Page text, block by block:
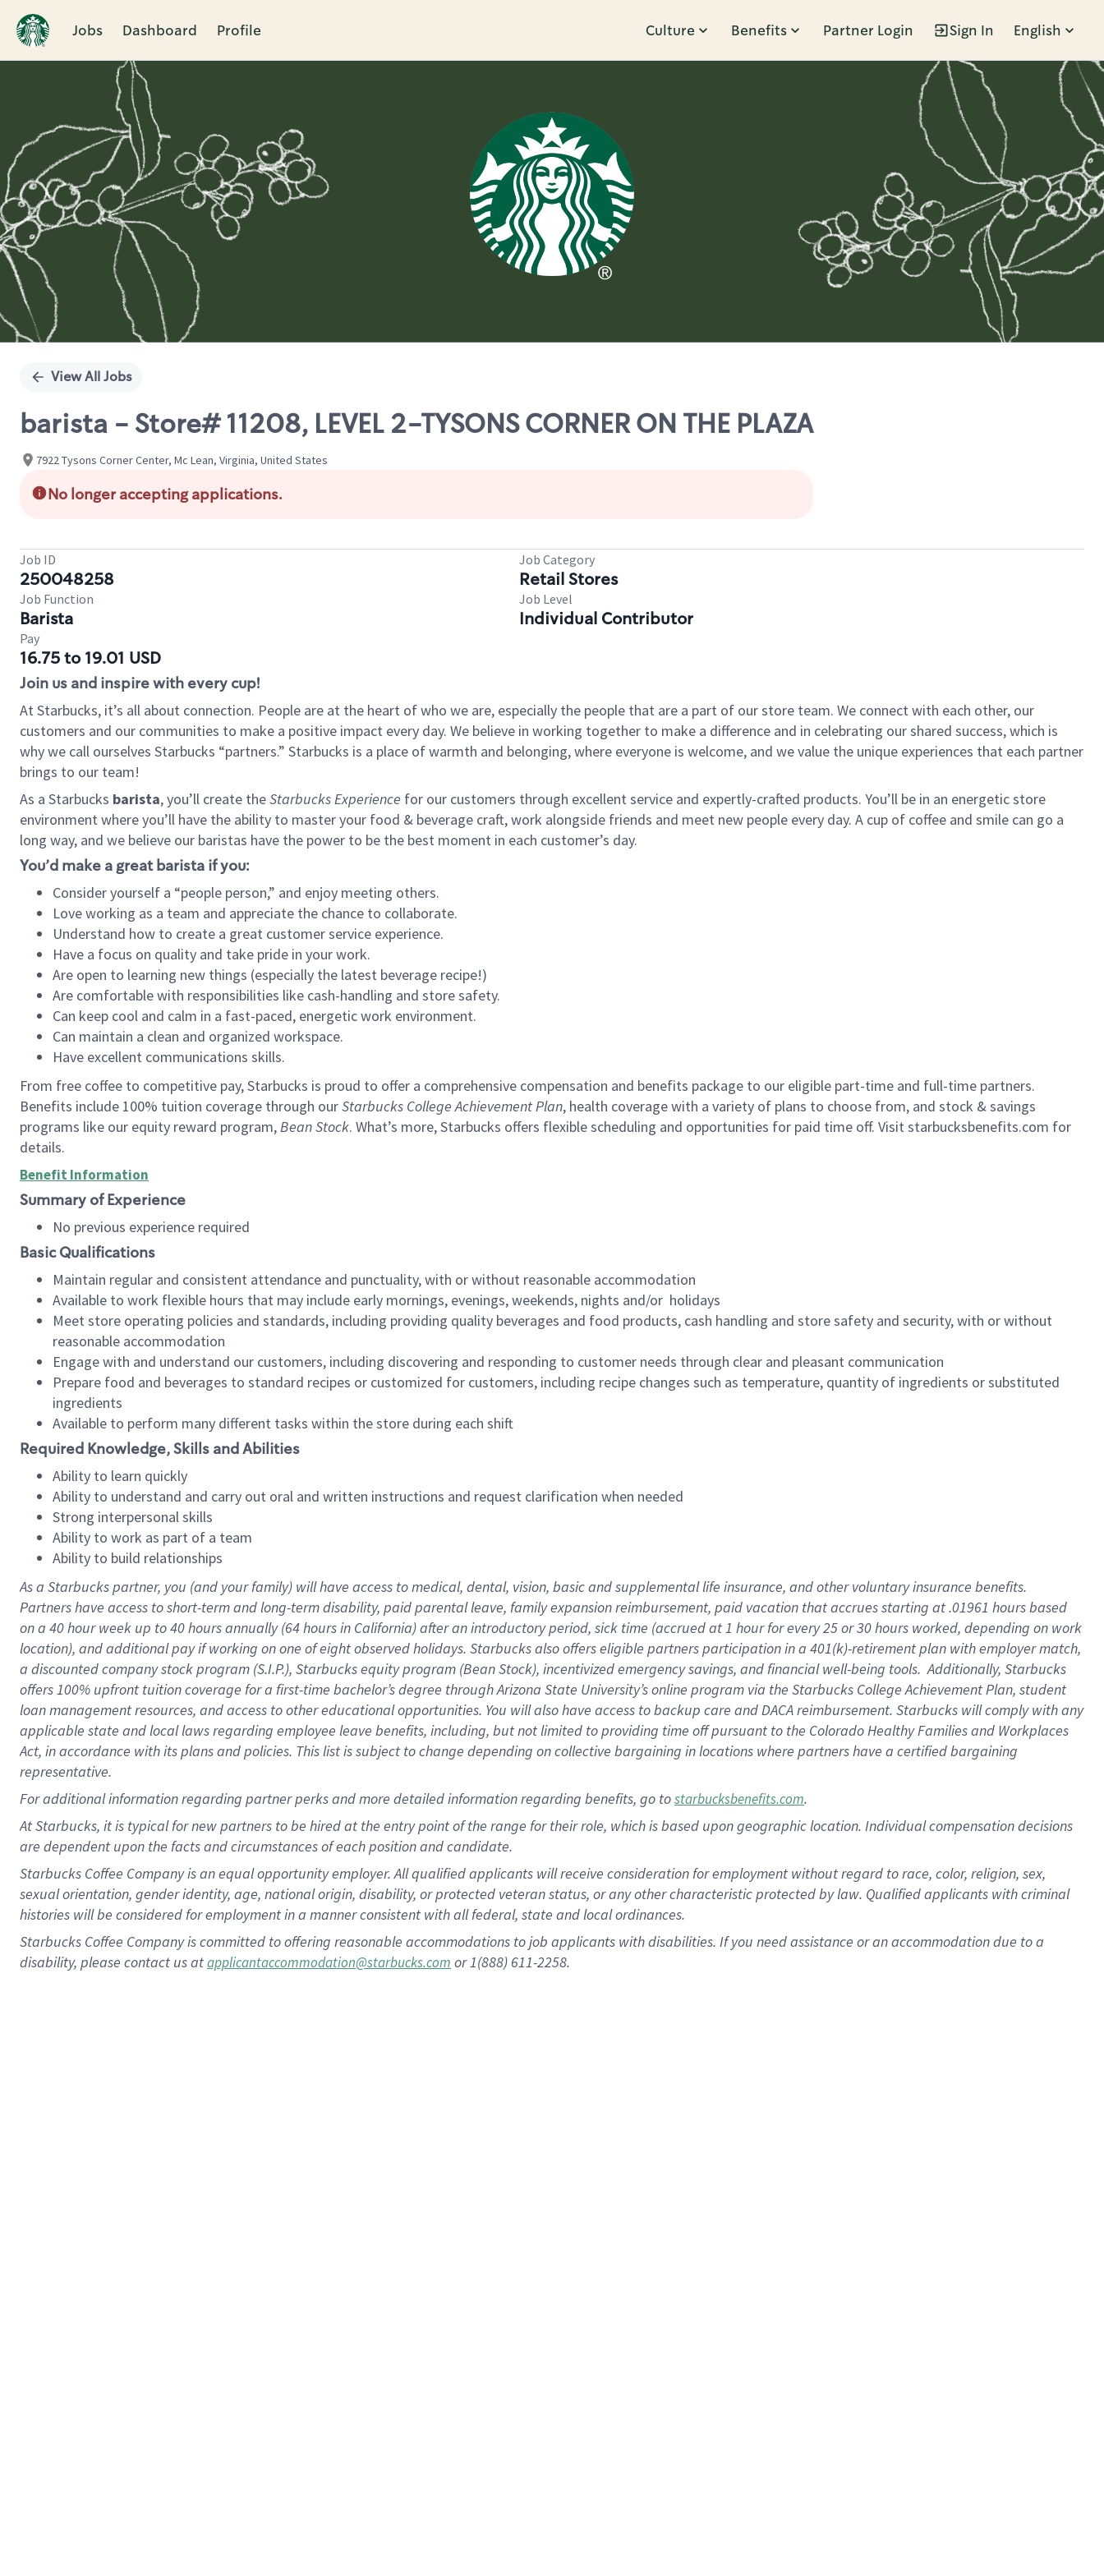
Jobs Dashboard Profile Culture Benefits Partner Login Sign In English
Single
View All Jobs
barista - Store# 11208, LEVEL 2-TYSONS CORNER ON THE PLAZA
7922 Tysons Corner Center, Mc Lean, Virginia, United States
No longer accepting applications.
Job ID
250048258
Job Category
Retail Stores
Job Function
Barista
Job Level
Individual Contributor
Pay
16.75 to 19.01 USD
Join us and inspire with every cup!
At Starbucks, it’s all about connection. People are at the heart of who we are, especially the people that are a part of our store team. We connect with each other, our
customers and our communities to make a positive impact every day. We believe in working together to make a difference and in celebrating our shared success, which is
why we call ourselves Starbucks “partners.” Starbucks is a place of warmth and belonging, where everyone is welcome, and we value the unique experiences that each partner
brings to our team!
As a Starbucks barista, you’ll create theStarbucks Experience for our customers through excellent service and expertly-crafted products. You’ll be in an energetic store
environment where you’ll have the ability to master your food & beverage craft, work alongside friends and meet new people every day. A cup of coffee and smile can go a
long way, and we believe our baristas have the power to be the best moment in each customer’s day.
You’d make a great barista if you:
Consider yourself a “people person,” and enjoy meeting others.
Love working as a team and appreciate the chance to collaborate.
Understand how to create a great customer service experience.
Have a focus on quality and take pride in your work.
Are open to learning new things (especially the latest beverage recipe!)
Are comfortable with responsibilities like cash-handling and store safety.
Can keep cool and calm in a fast-paced, energetic work environment.
Can maintain a clean and organized workspace.
Have excellent communications skills.
From free coffee to competitive pay, Starbucks is proud to offer a comprehensive compensation and benefits package to our eligible part-time and full-time partners.
Benefits include 100% tuition coverage through ourStarbucks College Achievement Plan, health coverage with a variety of plans to choose from, and stock & savings
programs like our equity reward program,Bean Stock. What’s more, Starbucks offers flexible scheduling and opportunities for paid time off. Visit starbucksbenefits.com for
details.
Benefit Information
Summary of Experience
No previous experience required
Basic Qualifications
Maintain regular and consistent attendance and punctuality, with or without reasonable accommodation
Available to work flexible hours that may include early mornings, evenings, weekends, nights and/or holidays
Meet store operating policies and standards, including providing quality beverages and food products, cash handling and store safety and security, with or without
reasonable accommodation
Engage with and understand our customers, including discovering and responding to customer needs through clear and pleasant communication
Prepare food and beverages to standard recipes or customized for customers, including recipe changes such as temperature, quantity of ingredients or substituted
ingredients
Available to perform many different tasks within the store during each shift
Required Knowledge, Skills and Abilities
Ability to learn quickly
Ability to understand and carry out oral and written instructions and request clarification when needed
Strong interpersonal skills
Ability to work as part of a team
Ability to build relationships
As a Starbuckspartner, you (and your family) will have access to medical, dental, vision, basicand supplementallife insurance, andother voluntary insurance benefits.
Partners have access toshort-term and long-term disability, paid parental leave, familyexpansionreimbursement, paid vacation thataccrues starting at .01961 hours based
on a 40 hourweek up to40 hoursannually (64 hoursin California)after an introductory period, sick time (accrued at1 hour for every25 or 30 hours worked, depending on work
location), andadditional payif working onone ofeightobservedholidays. Starbucks also offerseligible partnersparticipation in a 401(k)-retirementplan with employer match,
a discounted company stockprogram (S.I.P.), Starbucks equity program (Bean Stock), incentivizedemergency savings, and financial well-being tools.Additionally, Starbucks
offers100% upfront tuitioncoverage for a first-time bachelor’s degree through Arizona State University’s online program via the Starbucks College Achievement Plan, student
loan management resources, and access to other educationalopportunities. You will also have access to backup care andDACA reimbursement. Starbucks willcomply withany
applicable state and local lawsregarding employee leave benefits, including, but not limited to providing time offpursuant to the Colorado Healthy Families and Workplaces
Act, in accordance withitsplans andpolicies. This list is subject to change depending on collective bargaining in locations where partners have a certified bargaining
representative.
Foradditionalinformation regarding partnerperksand more detailedinformationregarding benefits, go tostarbucksbenefits.com.
At Starbucks, it is typical for new partners to be hired at the entry point of the range for their role, which is based upon geographic location. Individual compensation decisions
are dependent upon the facts and circumstances of each position and candidate.
Starbucks Coffee Company is an equal opportunity employer. All qualified applicants will receive consideration for employment without regard to race, color, religion, sex,
sexual orientation, gender identity, age, national origin, disability, or protected veteran status, or any other characteristic protected by law. Qualified applicants with criminal
histories will be considered for employment in a manner consistent with all federal, state and local ordinances.
Starbucks Coffee Company is committed to offering reasonable accommodations to job applicants with disabilities. If you need assistance or an accommodation due to a
disability, please contact us atapplicantaccommodation@starbucks.com or 1(888) 611-2258.